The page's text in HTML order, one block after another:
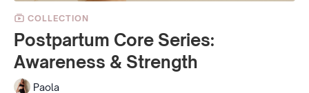
COLLECTION
Postpartum Core Series:
Awareness & Strength
Paola